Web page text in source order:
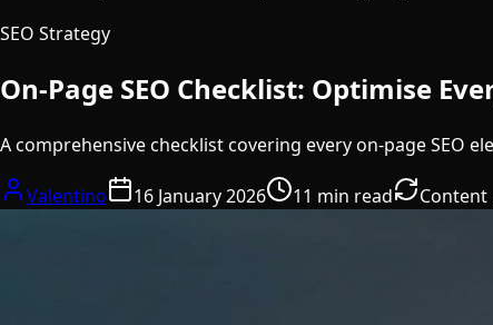
SEO Strategy
On-Page SEO Checklist: Optimise
A comprehensive checklist covering every on-page SEO
Valentino 16 January 2026 11 min read